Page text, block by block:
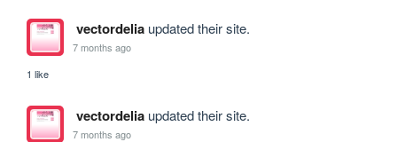
vectordeliaupdated their site.
7 months ago
1 like
vectordeliaupdated their site.
7 months ago